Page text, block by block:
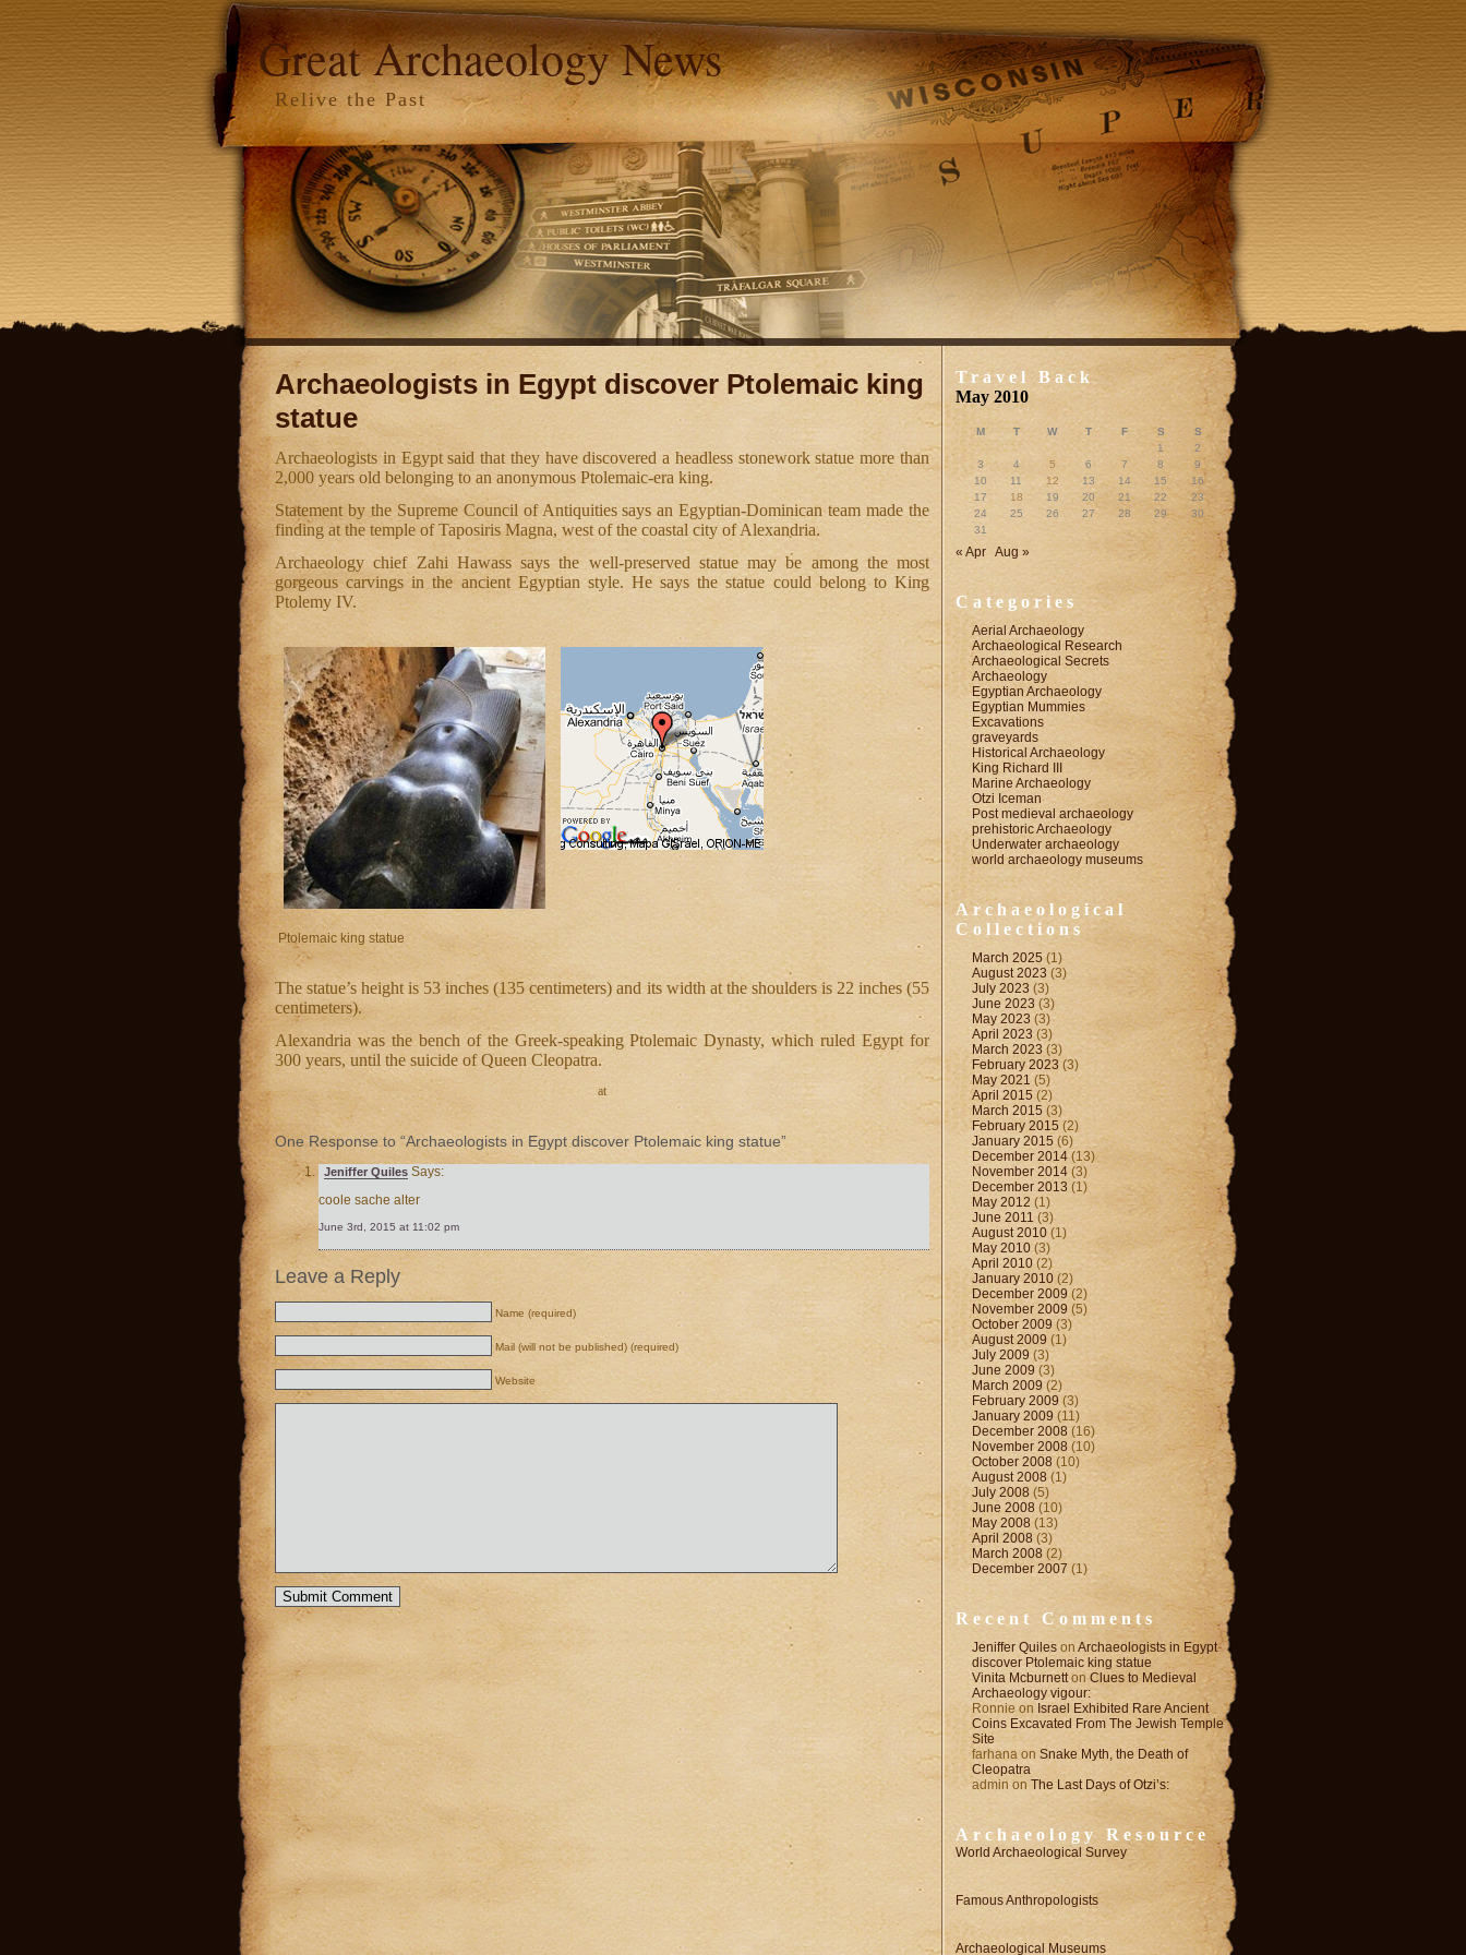
Great Archaeology News
Relive the Past
Archaeologists in Egypt discover Ptolemaic king
statue
Archaeologists in Egypt said that they have discovered a headless stonework statue more than
2,000 years old belonging to an anonymous Ptolemaic-era king.
Statement by the Supreme Council of Antiquities says an Egyptian-Dominican team made the
finding at the temple of Taposiris Magna, west of the coastal city of Alexandria.
Archaeology chief Zahi Hawass says the well-preserved statue may be among the most
gorgeous carvings in the ancient Egyptian style. He says the statue could belong to King
Ptolemy IV.
Ptolemaic king statue
The statue’s height is 53 inches (135 centimeters) and its width at the shoulders is 22 inches (55
centimeters).
Alexandria was the bench of the Greek-speaking Ptolemaic Dynasty, which ruled Egypt for
300 years, until the suicide of Queen Cleopatra.
at
One Response to “Archaeologists in Egypt discover Ptolemaic king statue”
Jeniffer Quiles Says:
coole sache alter
June 3rd, 2015 at 11:02 pm
Leave a Reply
Name (required)
Mail (will not be published) (required)
Website
Travel Back
May 2010
M T W T F S
S
1
2
3
4 5 6 7 8
9
10
11 12 13 14 15
16
17
18 19 20 21 22
23
24
25 26 27 28 29
30
31
« Apr Aug »
Categories
Aerial Archaeology
Archaeological Research
Archaeological Secrets
Archaeology
Egyptian Archaeology
Egyptian Mummies
Excavations
graveyards
Historical Archaeology
King Richard III
Marine Archaeology
Otzi Iceman
Post medieval archaeology
prehistoric Archaeology
Underwater archaeology
world archaeology museums
Archaeological
Collections
March 2025(1)
August 2023 (3)
July 2023(3)
June 2023 (3)
May 2023(3)
April 2023(3)
March 2023 (3)
February 2023 (3)
May 2021 (5)
April 2015(2)
March 2015 (3)
February 2015 (2)
January 2015 (6)
December 2014 (13)
November 2014(3)
December 2013 (1)
May 2012 (1)
June 2011 (3)
August 2010 (1)
May 2010(3)
April 2010(2)
January 2010(2)
December 2009(2)
November 2009 (5)
October 2009(3)
August 2009 (1)
July 2009 (3)
June 2009 (3)
March 2009 (2)
February 2009 (3)
January 2009 (11)
December 2008 (16)
November 2008(10)
October 2008(10)
August 2008(1)
July 2008(5)
June 2008 (10)
May 2008(13)
April 2008 (3)
March 2008 (2)
December 2007 (1)
Recent Comments
Jeniffer Quiles onArchaeologists in Egypt
discover Ptolemaic king statue
Vinita McburnettonClues to Medieval
Archaeology vigour:
Ronnieon Israel Exhibited Rare Ancient
Coins Excavated From The Jewish Temple
Site
farhana on Snake Myth, the Death of
Cleopatra
admin onThe Last Days of Otzi’s:
Archaeology Resource
World Archaeological Survey
Famous Anthropologists
Archaeological Museums